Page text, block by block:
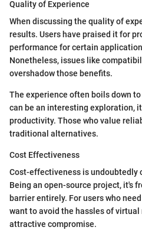
Quality of Experience
When discussing the quality of
results. Users have praised it for
performance for certain
Nonetheless, issues like
overshadow those benefits.
The experience often boils down
can be an interesting exploration,
productivity. Those who value
traditional alternatives.
Cost Effectiveness
Cost-effectiveness is undoubtedly
Being an open-source project, it's
barrier entirely. For users who
want to avoid the hassles of virtual
attractive compromise.